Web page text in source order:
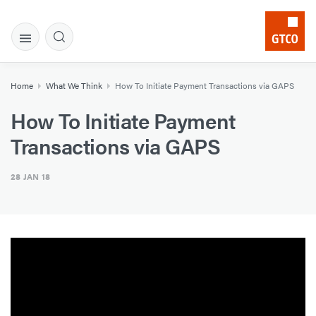
Home What We Think How To Initiate Payment Transactions via GAPS
How To Initiate Payment
Transactions via GAPS
28 JAN 18